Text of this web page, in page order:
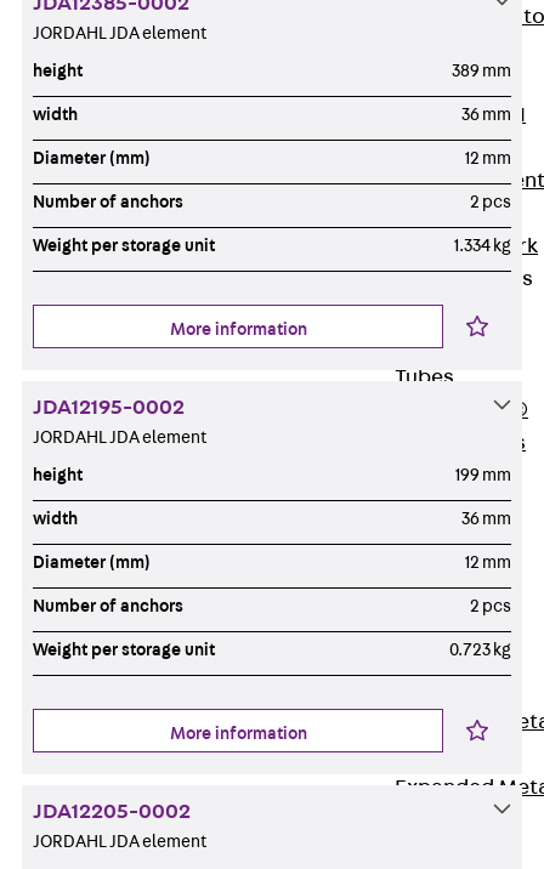
Elevator
Insulation JAI
Impact Sound
Insulation
Formwork
Formwork Tubes
Back
Formwork
Tubes
RAPIDOBAT®
Formwork Tubes
Accessories
Shuttering
Elements
Shuttering
Polystyrene
Expanded
Elements
Expanded
JORDAHL JDA element
height 389 mm
width 36 mm
Diameter (mm) 12 mm
Number of anchors 2 pcs
Weight per storage unit 1.334 kg
More information
JDA12195-0002
JORDAHL JDA element
height 199 mm
width 36 mm
Diameter (mm) 12 mm
Number of anchors 2 pcs
Weight per storage unit 0.723 kg
More information
JDA12205-0002
JORDAHL JDA element